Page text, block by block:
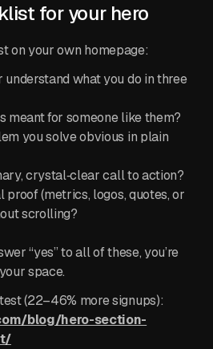
for your hero
on your own homepage:
understand what you do in three
meant for someone like them?
you solve obvious in plain
crystal‑clear call to action?
proof (metrics, logos, quotes, or
scrolling?
“yes” to all of these, you’re
space.
(22–46% more signups):
blog/hero-section-